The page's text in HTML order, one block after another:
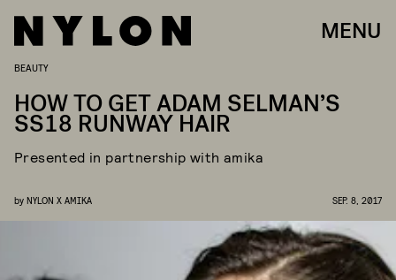
MENU
BEAUTY
HOW TO GET ADAM SELMAN’S
SS18 RUNWAY HAIR
Presented in partnership with amika
by NYLON X AMIKA SEP. 8, 2017